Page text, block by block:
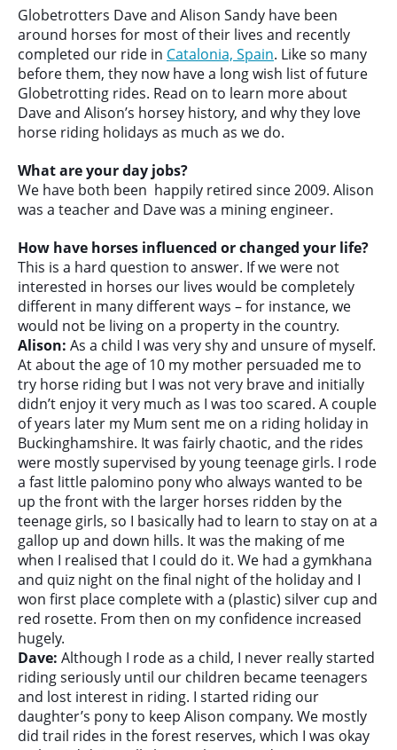
Globetrotters Dave and Alison Sandy have been
around horses for most of their lives and recently
completed our ride in Catalonia, Spain. Like so many
before them, they now have a long wish list of future
Globetrotting rides. Read on to learn more about
Dave and Alison’s horsey history, and why they love
horse riding holidays as much as we do.
What are your day jobs?
We have both been happily retired since 2009. Alison
was a teacher and Dave was a mining engineer.
How have horses influenced or changed your life?
This is a hard question to answer. If we were not
interested in horses our lives would be completely
different in many different ways – for instance, we
would not be living on a property in the country.
Alison: As a child I was very shy and unsure of myself.
At about the age of 10 my mother persuaded me to
try horse riding but I was not very brave and initially
didn’t enjoy it very much as I was too scared. A couple
of years later my Mum sent me on a riding holiday in
Buckinghamshire. It was fairly chaotic, and the rides
were mostly supervised by young teenage girls. I rode
a fast little palomino pony who always wanted to be
up the front with the larger horses ridden by the
teenage girls, so I basically had to learn to stay on at a
gallop up and down hills. It was the making of me
when I realised that I could do it. We had a gymkhana
and quiz night on the final night of the holiday and I
won first place complete with a (plastic) silver cup and
red rosette. From then on my confidence increased
hugely.
Dave: Although I rode as a child, I never really started
riding seriously until our children became teenagers
and lost interest in riding. I started riding our
daughter’s pony to keep Alison company. We mostly
did trail rides in the forest reserves, which I was okay